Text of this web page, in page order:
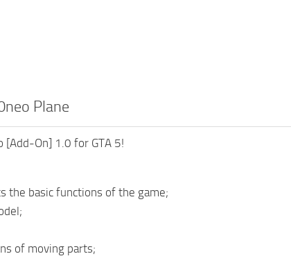
Plane
On] 1.0 for GTA 5!
the basic functions of the game;
of moving parts;